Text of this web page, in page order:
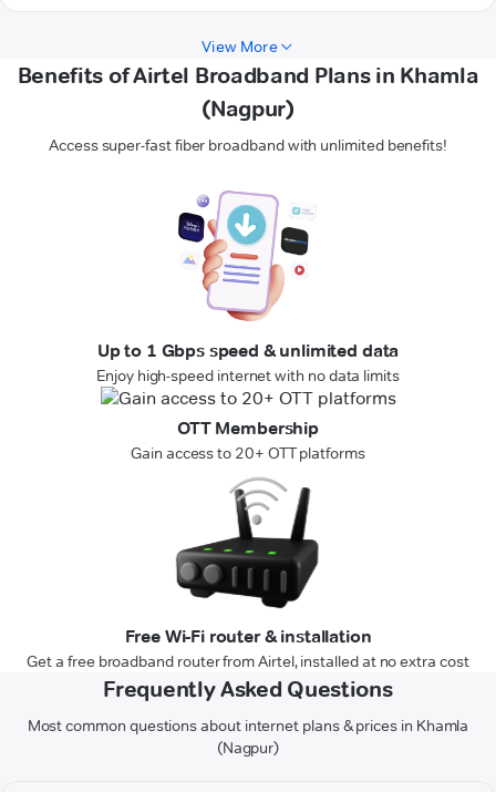
View More
Benefits of Airtel Broadband Plans in Khamla
(Nagpur)
Access super-fast fiber broadband with unlimited benefits!
Up to 1 Gbps speed & unlimited data
Enjoy high-speed internet with no data limits
OTT Membership
Gain access to 20+ OTT platforms
Free Wi-Fi router & installation
Get a free broadband router from Airtel, installed at no extra cost
Frequently Asked Questions
Most common questions about internet plans & prices in Khamla
(Nagpur)